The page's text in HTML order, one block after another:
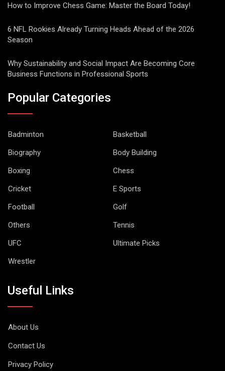
How to Improve Chess Game: Master the Board Today!
6 NFL Rookies Already Turning Heads Ahead of the 2026
Season
Why Sustainability and Social Impact Are Becoming Core
Business Functions in Professional Sports
Popular Categories
Badminton
Basketball
Biography
Body Building
Boxing
Chess
Cricket
E Sports
Football
Golf
Others
Tennis
UFC
Ultimate Picks
Wrestler
Useful Links
About Us
Contact Us
Privacy Policy